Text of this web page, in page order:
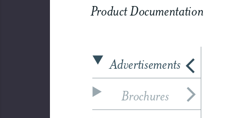
Product Documentation
Advertisements
Brochures